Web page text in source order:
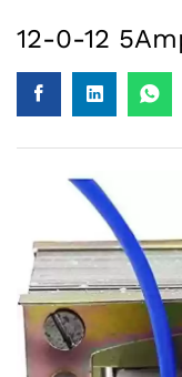
12-0-12